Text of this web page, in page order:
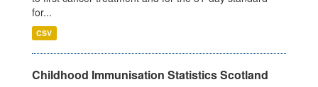
for...
CSV
Childhood Immunisation Statistics Scotland